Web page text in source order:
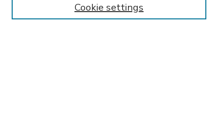
Cookie settings